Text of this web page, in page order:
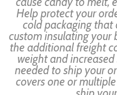
Help protect your
cold packaging that
custom insulating your
the additional freight
weight and
needed to ship your
covers one or